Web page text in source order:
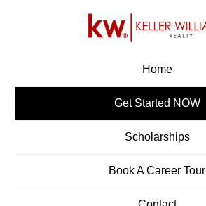
KW CAREERS
Home
Get Started NOW
Scholarships
Book A Career Tour